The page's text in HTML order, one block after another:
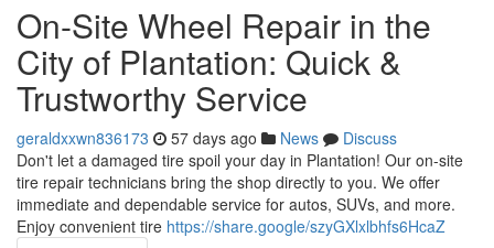
On-Site Wheel Repair in the
City of Plantation: Quick &
Trustworthy Service
geraldxxwn836173 57 days ago News
Discuss
Don't let a damaged tire spoil your day in Plantation! Our on-site
tire repair technicians bring the shop directly to you. We offer
immediate and dependable service for autos, SUVs, and more.
Enjoy convenient tire https://share.google/szyGXlxlbhfs6HcaZ